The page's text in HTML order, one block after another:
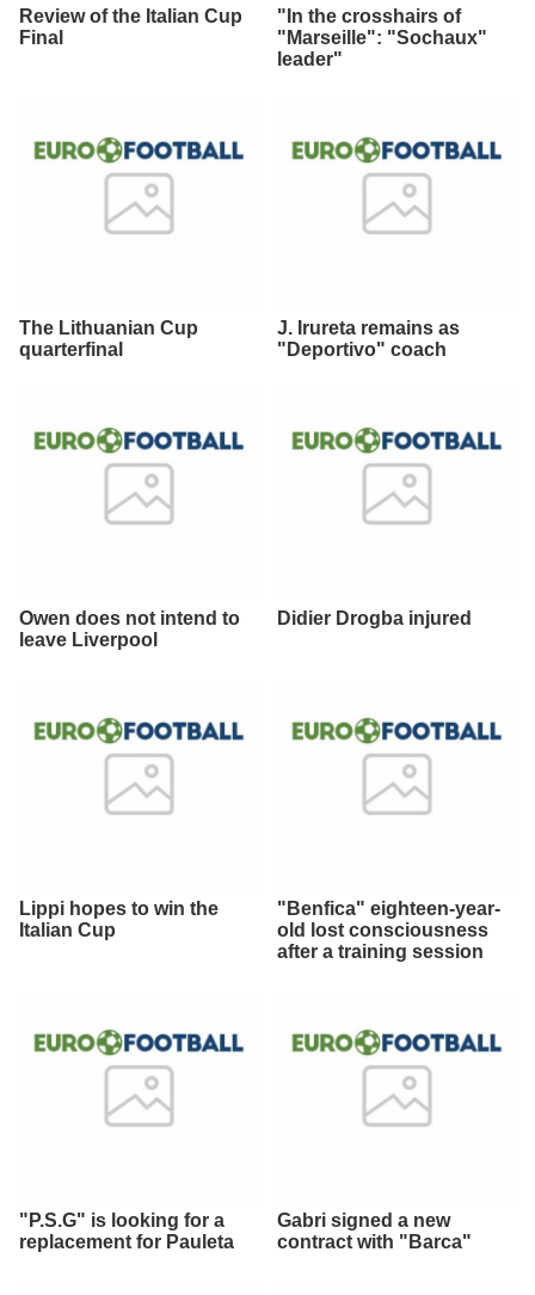
Review of the Italian Cup
Final
"In the crosshairs of
"Marseille": "Sochaux"
leader"
The Lithuanian Cup
quarterfinal
J. Irureta remains as
"Deportivo" coach
Owen does not intend to
leave Liverpool
Didier Drogba injured
Lippi hopes to win the
Italian Cup
"Benfica" eighteen-year-
old lost consciousness
after a training session
"P.S.G" is looking for a
replacement for Pauleta
Gabri signed a new
contract with "Barca"